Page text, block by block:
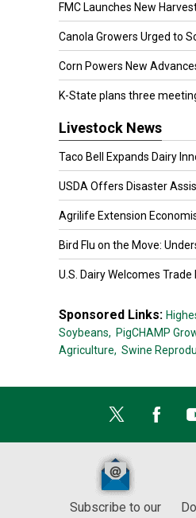
FMC Launches New Harvest
Canola Growers Urged to
Corn Powers New
K-State plans three
Livestock News
Taco Bell Expands Dairy
USDA Offers Disaster
Agrilife Extension
Bird Flu on the Move:
U.S. Dairy Welcomes Trade
Sponsored Links:
Soybeans, PigCHAMP
Agriculture, Swine
Subscribe to our